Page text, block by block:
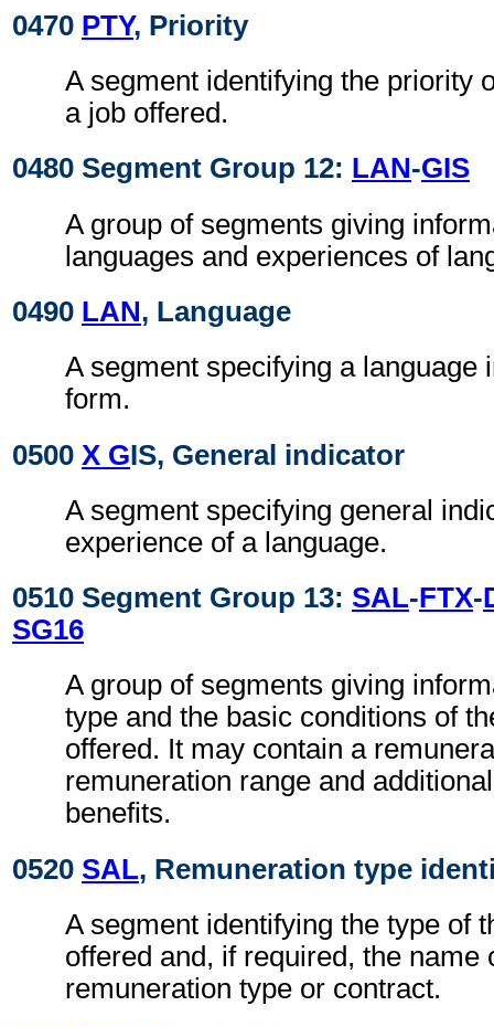
0470 PTY, Priority
A segment identifying the priority
a job offered.
0480 Segment Group 12: LAN-GIS
A group of segments giving
languages and experiences of
0490 LAN, Language
A segment specifying a language
form.
0500 X GIS, General indicator
A segment specifying general
experience of a language.
0510 Segment Group 13: SAL-FTX-
SG16
A group of segments giving
type and the basic conditions of
offered. It may contain a
remuneration range and
benefits.
0520 SAL, Remuneration type
A segment identifying the type of
offered and, if required, the name
remuneration type or contract.